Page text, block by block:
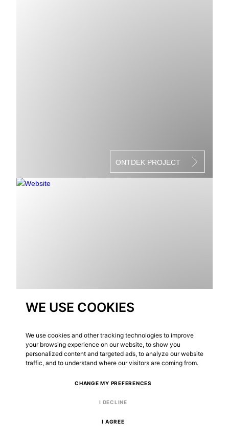
WE USE COOKIES
We use cookies and other tracking technologies to improve
your browsing experience on our website, to show you
personalized content and targeted ads, to analyze our website
traffic, and to understand where our visitors are coming from.
I AGREE
I DECLINE
CHANGE MY PREFERENCES
ONTDEK PROJECT
ONTDEK PROJECT